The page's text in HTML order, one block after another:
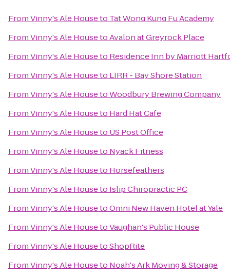
FromVinny's Ale Houseto Tat Wong Kung Fu Academy
FromVinny's Ale HousetoAvalon at Greyrock Place
FromVinny's Ale Houseto Residence Inn by Marriott
FromVinny's Ale Houseto LIRR - Bay Shore Station
FromVinny's Ale HousetoWoodbury Brewing Company
FromVinny's Ale Houseto Hard Hat Cafe
FromVinny's Ale Houseto US Post Office
FromVinny's Ale Houseto Nyack Fitness
FromVinny's Ale Houseto Horsefeathers
FromVinny's Ale Houseto Islip Chiropractic PC
FromVinny's Ale HousetoOmni New Haven Hotel at Yale
FromVinny's Ale HousetoVaughan's Public House
FromVinny's Ale HousetoShopRite
FromVinny's Ale Houseto Noah's Ark Moving & Storage